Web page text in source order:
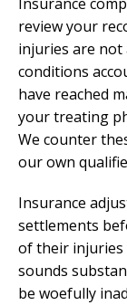
review your
injuries are not
conditions
have reached
your treating
We counter
our own
Insurance
settlements
of their injuries
sounds
be woefully